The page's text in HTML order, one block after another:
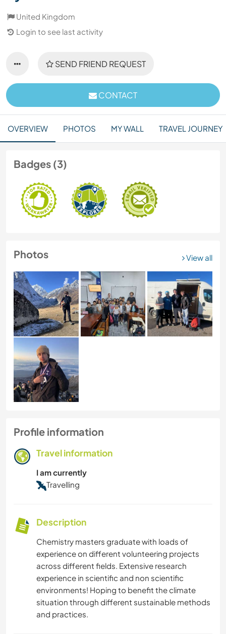
United Kingdom
Login to see last activity
SEND FRIEND REQUEST
CONTACT
OVERVIEW PHOTOS MY WALL TRAVEL JOURNEY
Badges (3)
Photos View all
Profile information
Travel information
I am currently
Travelling
Description
Chemistry masters graduate with loads of
experience on different volunteering projects
across different fields. Extensive research
experience in scientific and non scientific
environments! Hoping to benefit the climate
situation through different sustainable methods
and practices.